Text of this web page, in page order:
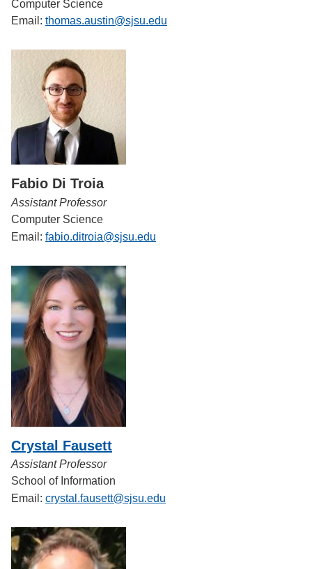
Computer Science
Email: thomas.austin@sjsu.edu
Fabio Di Troia
Assistant Professor
Computer Science
Email: fabio.ditroia@sjsu.edu
Crystal Fausett
Assistant Professor
School of Information
Email: crystal.fausett@sjsu.edu